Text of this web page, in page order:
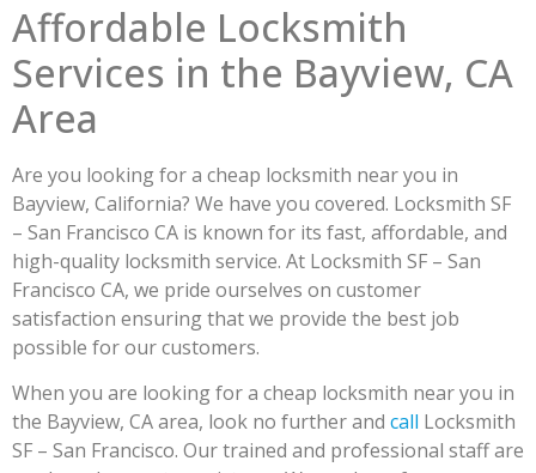
Affordable Locksmith
Services in the Bayview, CA
Area
Are you looking for a cheap locksmith near you in
Bayview, California? We have you covered. Locksmith SF
– San Francisco CA is known for its fast, affordable, and
high-quality locksmith service. At Locksmith SF – San
Francisco CA, we pride ourselves on customer
satisfaction ensuring that we provide the best job
possible for our customers.
When you are looking for a cheap locksmith near you in
the Bayview, CA area, look no further and call Locksmith
SF – San Francisco. Our trained and professional staff are